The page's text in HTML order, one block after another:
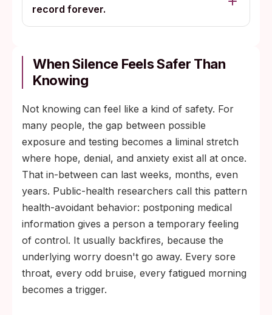
record forever.
When Silence Feels Safer Than
Knowing
Not knowing can feel like a kind of safety. For
many people, the gap between possible
exposure and testing becomes a liminal stretch
where hope, denial, and anxiety exist all at once.
That in-between can last weeks, months, even
years. Public-health researchers call this pattern
health-avoidant behavior: postponing medical
information gives a person a temporary feeling
of control. It usually backfires, because the
underlying worry doesn't go away. Every sore
throat, every odd bruise, every fatigued morning
becomes a trigger.